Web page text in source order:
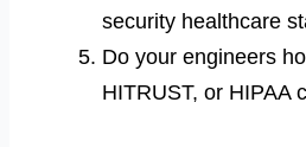
security healthcare
Do your engineers
HITRUST, or HIPAA